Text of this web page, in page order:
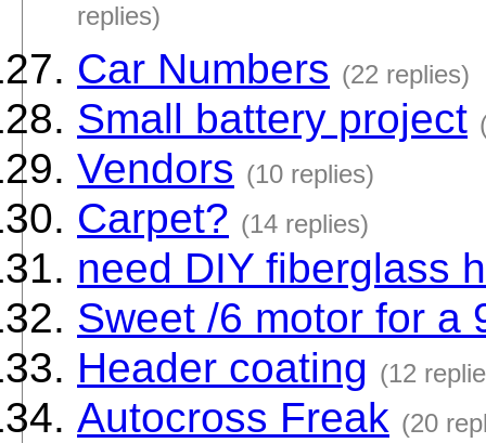
replies)
Car Numbers (22 replies)
Small battery project
Vendors (10 replies)
Carpet? (14 replies)
need DIY fiberglass
Sweet /6 motor for a
Header coating (12
Autocross Freak (20